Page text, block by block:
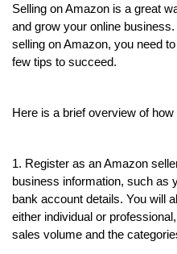
Selling on Amazon is a great
and grow your online
selling on Amazon, you need
few tips to succeed.
Here is a brief overview of
1. Register as an Amazon
business information, such as
bank account details. You will
either individual or
sales volume and the